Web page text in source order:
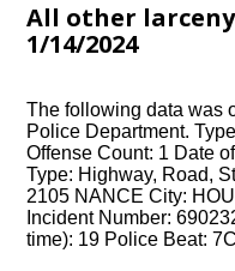
All other larceny
1/14/2024
The following data was
Police Department.
Offense Count: 1 Date
Type: Highway, Road,
2105 NANCE City:
Incident Number:
time): 19 Police Beat: